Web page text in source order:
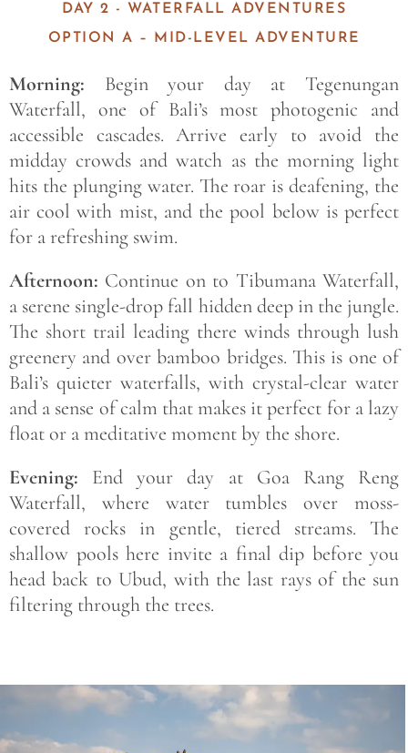
DAY 2 - WATERFALL ADVENTURES
OPTION A – MID-LEVEL ADVENTURE
Morning: Begin your day at Tegenungan
Waterfall, one of Bali’s most photogenic and
accessible cascades. Arrive early to avoid the
midday crowds and watch as the morning light
hits the plunging water. The roar is deafening, the
air cool with mist, and the pool below is perfect
for a refreshing swim.
Afternoon: Continue on to Tibumana Waterfall,
a serene single-drop fall hidden deep in the jungle.
The short trail leading there winds through lush
greenery and over bamboo bridges. This is one of
Bali’s quieter waterfalls, with crystal-clear water
and a sense of calm that makes it perfect for a lazy
float or a meditative moment by the shore.
Evening: End your day at Goa Rang Reng
Waterfall, where water tumbles over moss-
covered rocks in gentle, tiered streams. The
shallow pools here invite a final dip before you
head back to Ubud, with the last rays of the sun
filtering through the trees.
Save